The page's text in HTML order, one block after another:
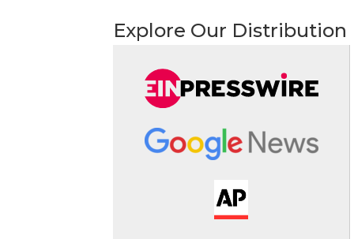
Explore Our Distribution